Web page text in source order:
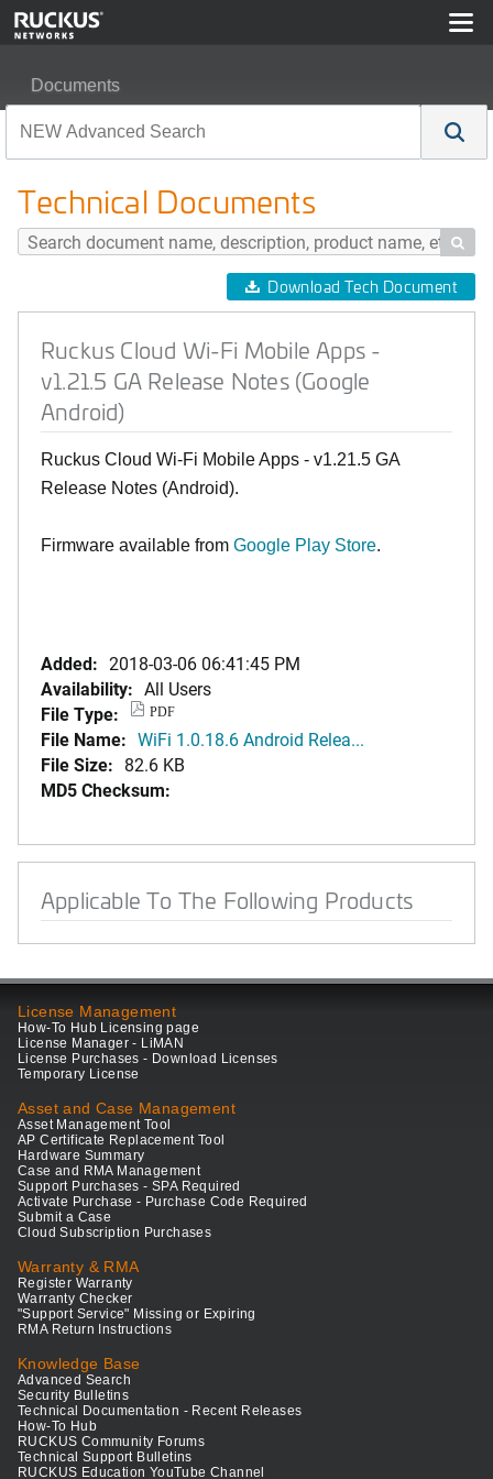
Documents
Technical Documents

Download Tech Document
Ruckus Cloud Wi-Fi Mobile Apps -
v1.21.5 GA Release Notes (Google
Android)
Ruckus Cloud Wi-Fi Mobile Apps - v1.21.5 GA
Release Notes (Android).
Firmware available from Google Play Store.
Added: 2018-03-06 06:41:45 PM
Availability: All Users
File Type:
PDF
File Name: WiFi 1.0.18.6 Android Relea...
File Size: 82.6 KB
MD5 Checksum:
Applicable To The Following Products
License Management
How-To Hub Licensing page
License Manager - LiMAN
License Purchases - Download Licenses
Temporary License
Asset and Case Management
Asset Management Tool
AP Certificate Replacement Tool
Hardware Summary
Case and RMA Management
Support Purchases - SPA Required
Activate Purchase - Purchase Code Required
Submit a Case
Cloud Subscription Purchases
Warranty & RMA
Register Warranty
Warranty Checker
"Support Service" Missing or Expiring
RMA Return Instructions
Knowledge Base
Advanced Search
Security Bulletins
Technical Documentation - Recent Releases
How-To Hub
RUCKUS Community Forums
Technical Support Bulletins
RUCKUS Education YouTube Channel